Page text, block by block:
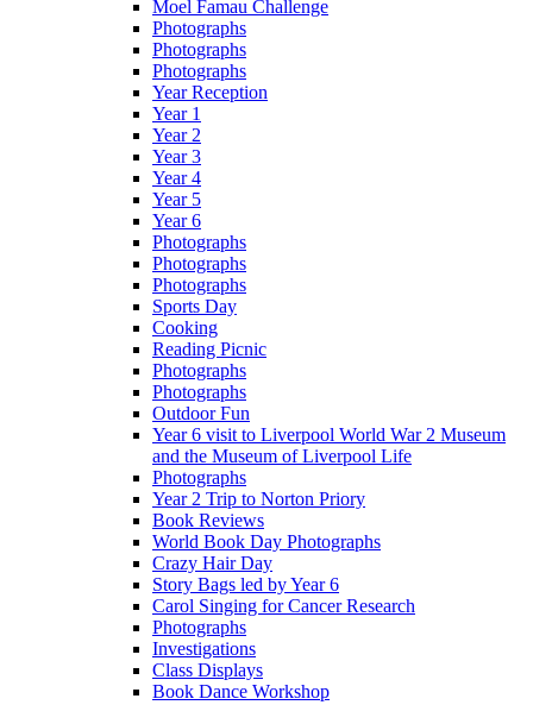
Moel Famau Challenge
Photographs
Photographs
Photographs
Year Reception
Year 1
Year 2
Year 3
Year 4
Year 5
Year 6
Photographs
Photographs
Photographs
Sports Day
Cooking
Reading Picnic
Photographs
Photographs
Outdoor Fun
Year 6 visit to Liverpool World War 2 Museum
and the Museum of Liverpool Life
Photographs
Year 2 Trip to Norton Priory
Book Reviews
World Book Day Photographs
Crazy Hair Day
Story Bags led by Year 6
Carol Singing for Cancer Research
Photographs
Investigations
Class Displays
Book Dance Workshop